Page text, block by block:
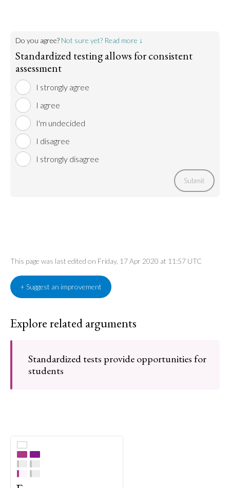
Do you agree? Not sure yet? Read more ↓
Standardized testing allows for consistent
assessment
I strongly agree
I agree
I'm undecided
I disagree
I strongly disagree
Submit
This page was last edited on Friday, 17 Apr 2020 at 11:57 UTC
+ Suggest an improvement
Explore related arguments
Standardized tests provide opportunities for
students